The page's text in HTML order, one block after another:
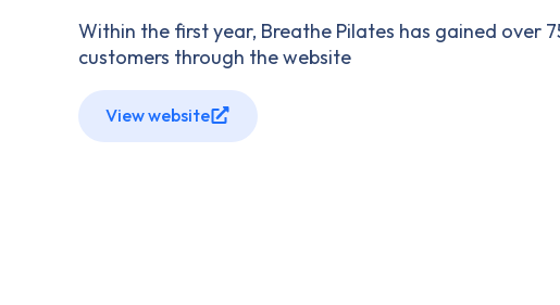
Within the first year, Breathe Pilates has gained over
customers through the website
View website